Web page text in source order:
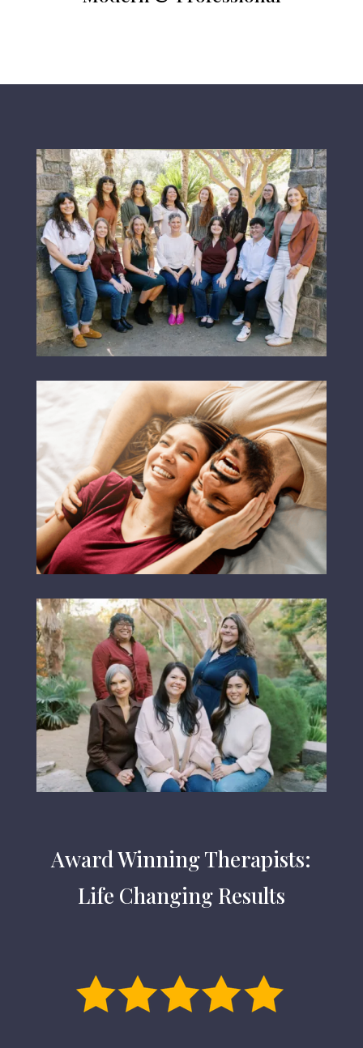
Award Winning Therapists:
Life Changing Results